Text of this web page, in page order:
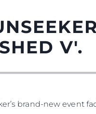
V'.
brand-new event